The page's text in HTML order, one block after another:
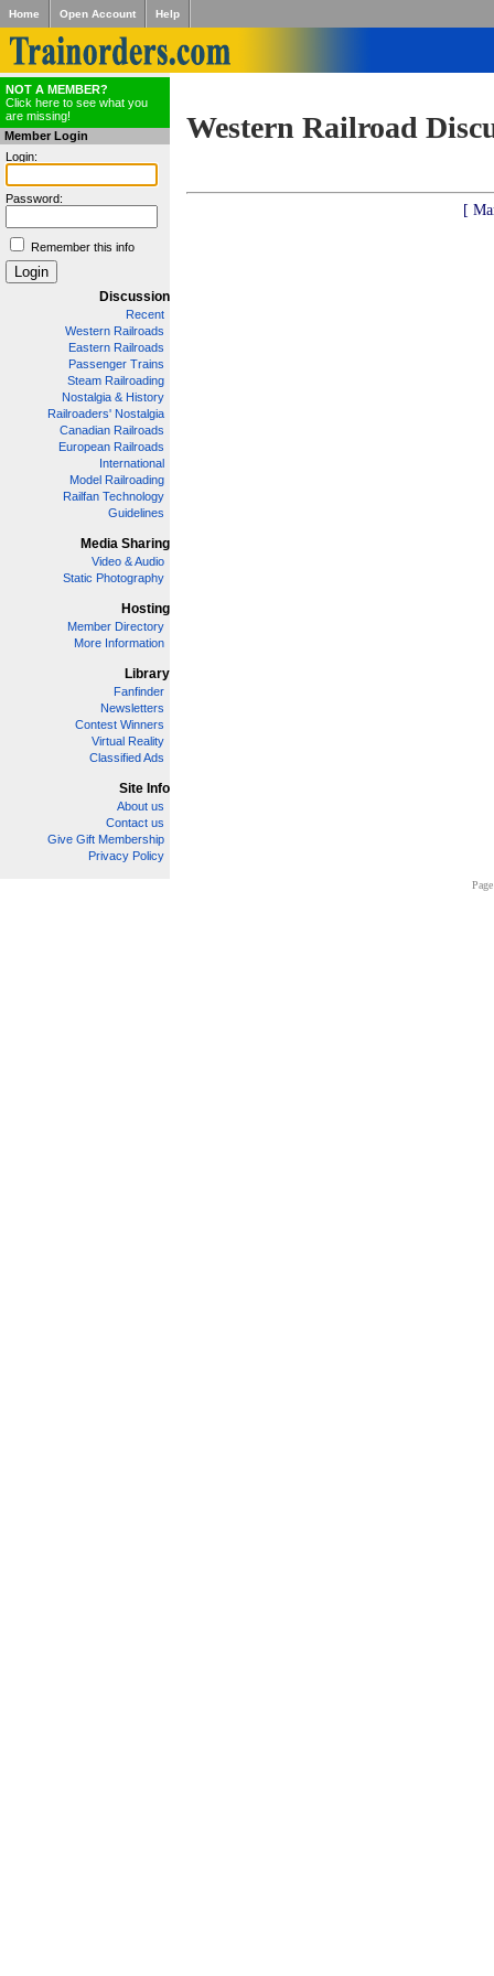
Home Open Account Help
NOT A MEMBER?
Click here to see what you
are missing!
Member Login
Login:
Password:
Remember this info
Discussion
Recent
Western Railroads
Eastern Railroads
Passenger Trains
Steam Railroading
Nostalgia & History
Railroaders' Nostalgia
Canadian Railroads
European Railroads
International
Model Railroading
Railfan Technology
Guidelines
Media Sharing
Video & Audio
Static Photography
Hosting
Member Directory
More Information
Library
Fanfinder
Newsletters
Contest Winners
Virtual Reality
Classified Ads
Site Info
About us
Contact us
Give Gift Membership
Privacy Policy
Western Railroad
[